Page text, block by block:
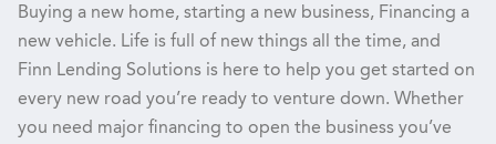
Buying a new home, starting a new business, Financing a
new vehicle. Life is full of new things all the time, and
Finn Lending Solutions is here to help you get started on
every new road you’re ready to venture down. Whether
you need major financing to open the business you’ve